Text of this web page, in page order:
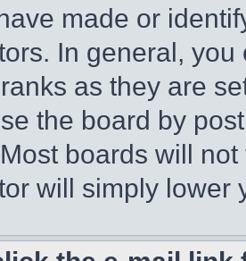
made or
In general,
as they are
the board by
boards will
will simply lower